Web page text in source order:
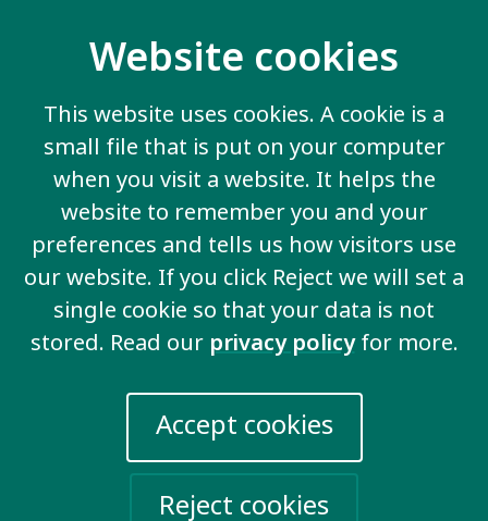
Website cookies
This website uses cookies. A cookie is a
small file that is put on your computer
when you visit a website. It helps the
website to remember you and your
preferences and tells us how visitors use
our website. If you click Reject we will set a
single cookie so that your data is not
stored. Read our privacy policyfor more.
Accept cookies
Reject cookies
View all key issues
Inclusive participation &
citizenship
London EC1Y 0TW